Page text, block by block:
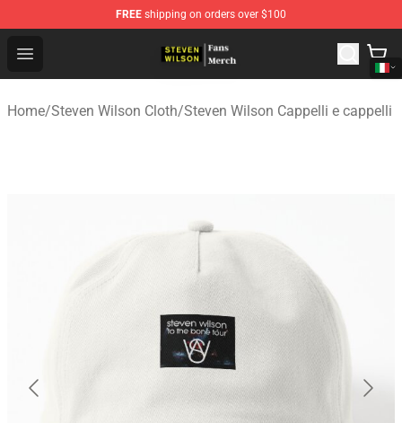
FREE shipping on orders over $100
Open menu
Steven Wilson Store - Official Steven Wilson
Home/Steven Wilson Cloth/Steven Wilson Cappelli e cappelli